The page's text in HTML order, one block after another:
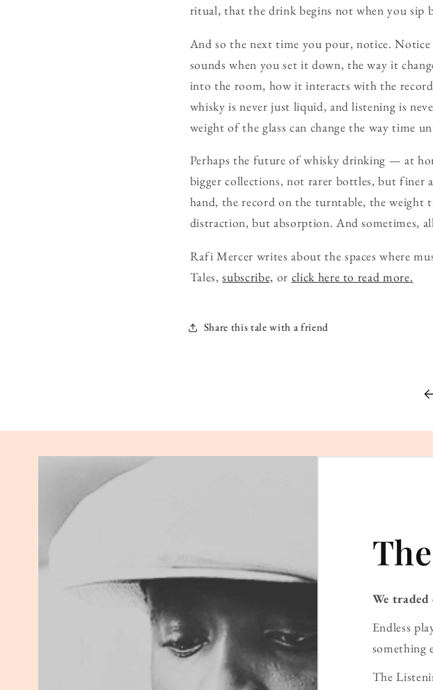
ritual, that the drink begins not when you sip
And so the next time you pour, notice.
sounds when you set it down, the way it
into the room, how it interacts with the
whisky is never just liquid, and listening is
weight of the glass can change the way time
Perhaps the future of whisky drinking — at
bigger collections, not rarer bottles, but finer
hand, the record on the turntable, the weight
distraction, but absorption. And sometimes,
Rafi Mercer writes about the spaces where
Tales,subscribe, or click here to read more.
Share this tale with a friend
We
Endless
something
The